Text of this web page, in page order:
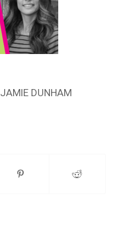
JAMIE DUNHAM